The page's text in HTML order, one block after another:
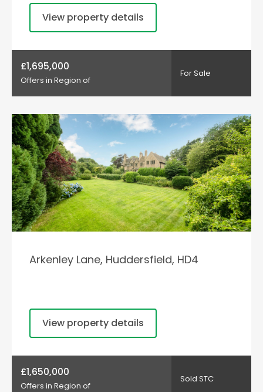
View property details
£1,695,000
Offers in Region of
For Sale
Arkenley Lane, Huddersfield, HD4
View property details
£1,650,000
Offers in Region of
Sold STC